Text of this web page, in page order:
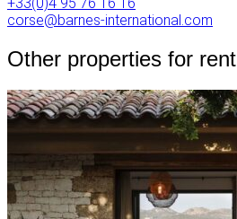
corse@barnes-international.com
Other properties for rent